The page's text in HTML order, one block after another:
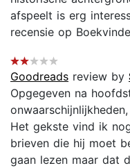
afspeelt is erg
recensie op
Goodreads review by
Opgegeven na
Het gekste vind ik
brieven die hij moet
gaan lezen maar dat